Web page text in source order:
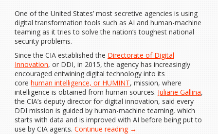
One of the United States’ most secretive agencies is using
digital transformation tools such as AI and human-machine
teaming as it tries to solve the nation’s toughest national
security problems.
Since the CIA established the Directorate of Digital
Innovation, or DDI, in 2015, the agency has increasingly
encouraged entwining digital technology into its
core human intelligence, or HUMINT, mission, where
intelligence is obtained from human sources. Juliane Gallina,
the CIA’s deputy director for digital innovation, said every
DDI mission is guided by human-machine teaming, which
starts with data and is improved with AI before being put to
use by CIA agents. Continue reading “CIA
→